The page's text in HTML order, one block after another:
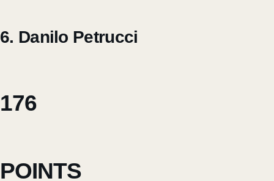
6. Danilo Petrucci
176
POINTS